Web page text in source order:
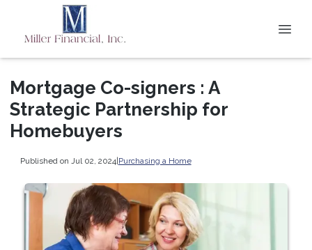
Mortgage Co-signers : A
Strategic Partnership for
Homebuyers
Published on Jul 02, 2024|Purchasing a Home